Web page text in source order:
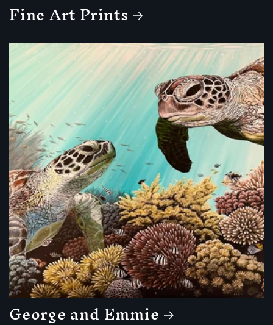
Fine Art Prints
George and Emmie